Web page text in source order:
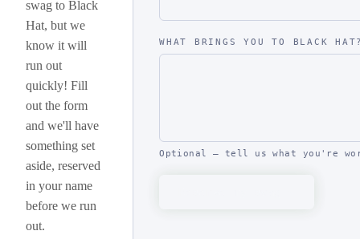
swag to Black
Hat, but we
know it will
run out
quickly! Fill
out the form
and we'll have
something set
aside, reserved
in your name
before we run
out.
WHAT BRINGS YOU TO BLACK
Optional — tell us what you're